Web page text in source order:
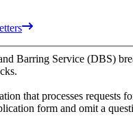
Barring Service (DBS)
that processes requests
form and omit a